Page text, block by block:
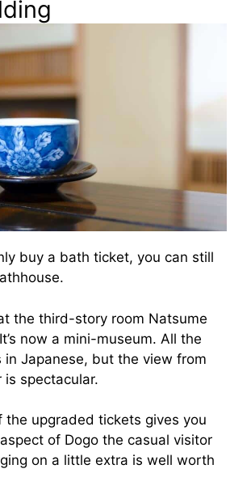
buy a bath ticket, you can still
the third-story room Natsume
now a mini-museum. All the
in Japanese, but the view from
spectacular.
the upgraded tickets gives you
of Dogo the casual visitor
on a little extra is well worth